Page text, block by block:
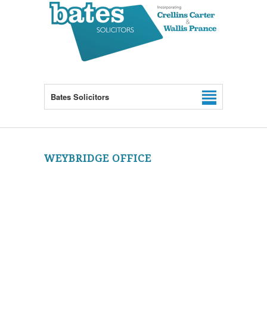
Bates Solicitors
WEYBRIDGE OFFICE